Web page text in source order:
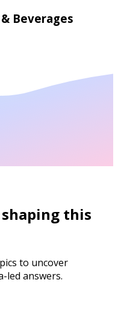
Beverages
this
to uncover
led answers.